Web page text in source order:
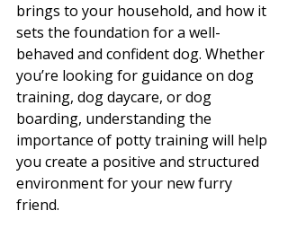
brings to your household, and how it
sets the foundation for a well-
behaved and confident dog. Whether
you’re looking for guidance on dog
training, dog daycare, or dog
boarding, understanding the
importance of potty training will help
you create a positive and structured
environment for your new furry
friend.